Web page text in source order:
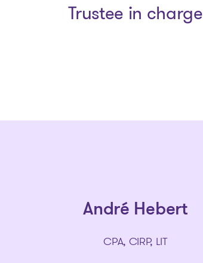
Trustee in charge
André Hebert
CPA, CIRP, LIT